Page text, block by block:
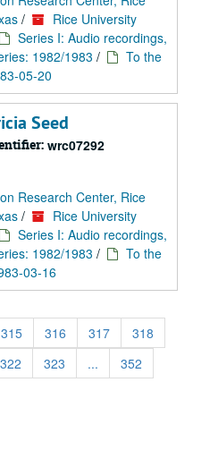
/
Rice University
Series I: Audio recordings,
1982/1983 /
To the
05-20
Seed
wrc07292
Research Center, Rice
/
Rice University
Series I: Audio recordings,
1982/1983 /
To the
03-16
315 316 317
318
322 323 ...
352